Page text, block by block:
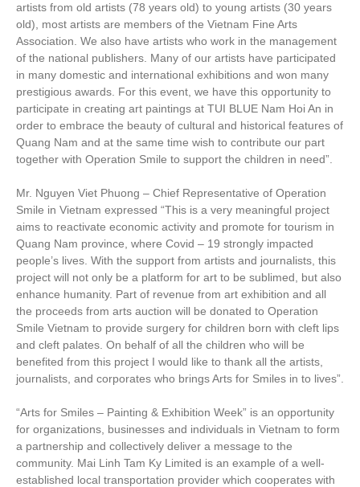
artists from old artists (78 years old) to young artists (30 years
old), most artists are members of the Vietnam Fine Arts
Association. We also have artists who work in the management
of the national publishers. Many of our artists have participated
in many domestic and international exhibitions and won many
prestigious awards. For this event, we have this opportunity to
participate in creating art paintings at TUI BLUE Nam Hoi An in
order to embrace the beauty of cultural and historical features of
Quang Nam and at the same time wish to contribute our part
together with Operation Smile to support the children in need”.
Mr. Nguyen Viet Phuong – Chief Representative of Operation
Smile in Vietnam expressed “This is a very meaningful project
aims to reactivate economic activity and promote for tourism in
Quang Nam province, where Covid – 19 strongly impacted
people’s lives. With the support from artists and journalists, this
project will not only be a platform for art to be sublimed, but also
enhance humanity. Part of revenue from art exhibition and all
the proceeds from arts auction will be donated to Operation
Smile Vietnam to provide surgery for children born with cleft lips
and cleft palates. On behalf of all the children who will be
benefited from this project I would like to thank all the artists,
journalists, and corporates who brings Arts for Smiles in to lives”.
“Arts for Smiles – Painting & Exhibition Week” is an opportunity
for organizations, businesses and individuals in Vietnam to form
a partnership and collectively deliver a message to the
community. Mai Linh Tam Ky Limited is an example of a well-
established local transportation provider which cooperates with